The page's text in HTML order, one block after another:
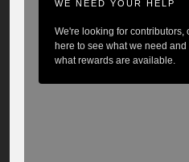
WE NEED YOUR HELP
We're looking for contributors,
here to see what we need and
what rewards are available.